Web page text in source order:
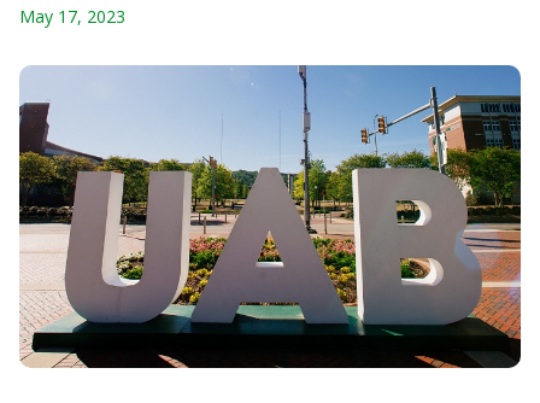
May 17, 2023